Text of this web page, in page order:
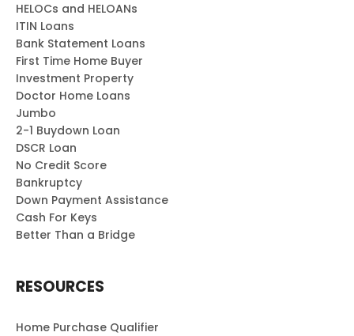
HELOCs and HELOANs
ITIN Loans
Bank Statement Loans
First Time Home Buyer
Investment Property
Doctor Home Loans
Jumbo
2-1 Buydown Loan
DSCR Loan
No Credit Score
Bankruptcy
Down Payment Assistance
Cash For Keys
Better Than a Bridge
RESOURCES
Home Purchase Qualifier